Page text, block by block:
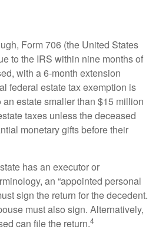
Form 706 (the United States
to the IRS within nine months of
with a 6-month extension
federal estate tax exemption is
estate smaller than $15 million
taxes unless the deceased
monetary gifts before their
has an executor or
an “appointed personal
sign the return for the decedent.
must also sign. Alternatively,
can file the return.4